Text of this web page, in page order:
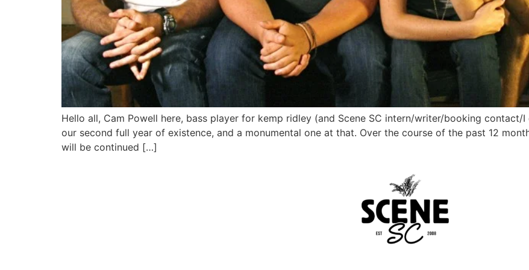
Hello all, Cam Powell here, bass player for kemp ridley (and Scene SC intern/writer/booking contact/
our second full year of existence, and a monumental one at that. Over the course of the past 12
will be continued […]